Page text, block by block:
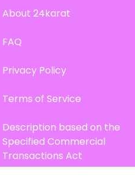
About 24karat
FAQ
Privacy Policy
Terms of Service
Description based on the
Specified Commercial
Transactions Act